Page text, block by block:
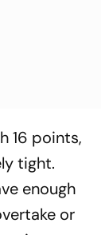
16 points,
tight.
enough
or